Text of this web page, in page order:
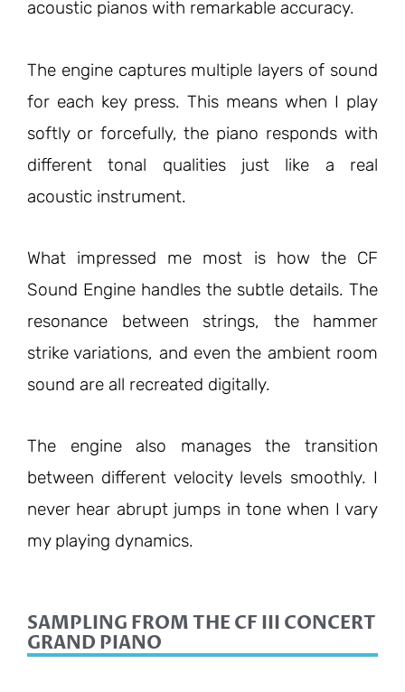
acoustic pianos with remarkable accuracy.
The engine captures multiple layers of sound
for each key press. This means when I play
softly or forcefully, the piano responds with
different tonal qualities just like a real
acoustic instrument.
What impressed me most is how the CF
Sound Engine handles the subtle details. The
resonance between strings, the hammer
strike variations, and even the ambient room
sound are all recreated digitally.
The engine also manages the transition
between different velocity levels smoothly. I
never hear abrupt jumps in tone when I vary
my playing dynamics.
SAMPLING FROM THE CF III CONCERT
GRAND PIANO